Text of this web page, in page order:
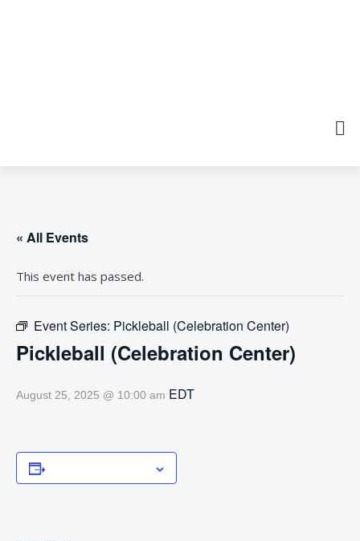
« All Events
This event has passed.
Event Series: Pickleball (Celebration Center)
Pickleball (Celebration Center)
August 25, 2025 @ 10:00 am EDT